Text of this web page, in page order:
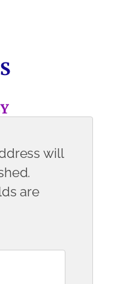
will
are